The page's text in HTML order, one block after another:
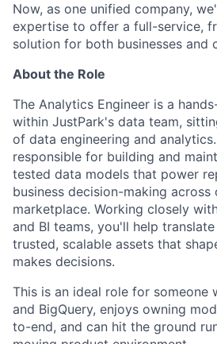
Now, as one unified company,
expertise to offer a full-service,
solution for both businesses and
About the Role
The Analytics Engineer is a
within JustPark's data team,
of data engineering and
responsible for building and
tested data models that power
business decision-making
marketplace. Working closely
and BI teams, you'll help
trusted, scalable assets that
makes decisions.
This is an ideal role for someone
and BigQuery, enjoys owning
to-end, and can hit the ground